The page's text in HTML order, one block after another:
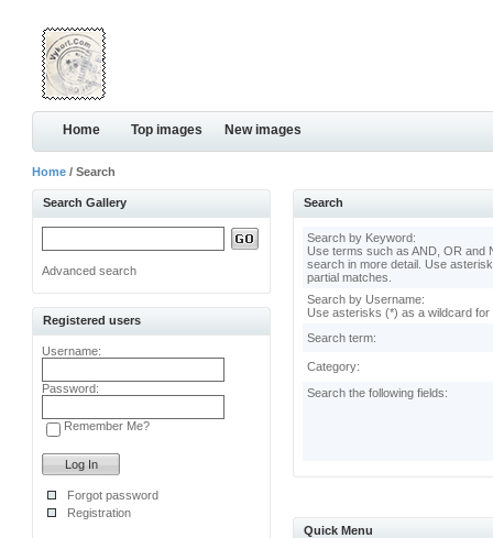
Home Top images New images
Home / Search
Search Gallery
Advanced search
Registered users
Username:
Password:
Remember Me?
Forgot password
Registration
Search
Search by Keyword:
Use terms such as AND, OR and
search in more detail. Use
partial matches.
Search by Username:
Use asterisks (*) as a wildcard for
Search term:
Category:
Search the following fields:
Quick Menu